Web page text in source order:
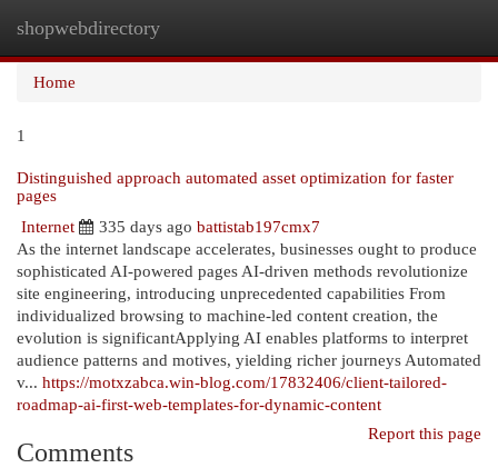
shopwebdirectory
Home
1
Distinguished approach automated asset optimization for faster
pages
Internet
335 days ago battistab197cmx7
As the internet landscape accelerates, businesses ought to produce
sophisticated AI-powered pages AI-driven methods revolutionize
site engineering, introducing unprecedented capabilities From
individualized browsing to machine-led content creation, the
evolution is significantApplying AI enables platforms to interpret
audience patterns and motives, yielding richer journeys Automated
v... https://motxzabca.win-blog.com/17832406/client-tailored-
roadmap-ai-first-web-templates-for-dynamic-content
Report this page
Comments